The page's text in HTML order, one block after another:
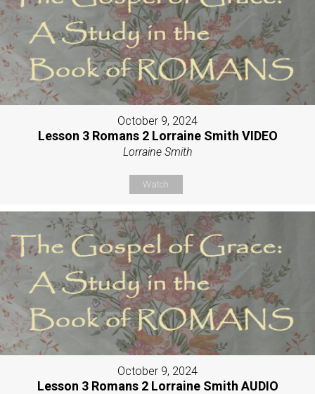
October 9, 2024
Lesson 3 Romans 2 Lorraine Smith VIDEO
Lorraine Smith
Watch
October 9, 2024
Lesson 3 Romans 2 Lorraine Smith AUDIO